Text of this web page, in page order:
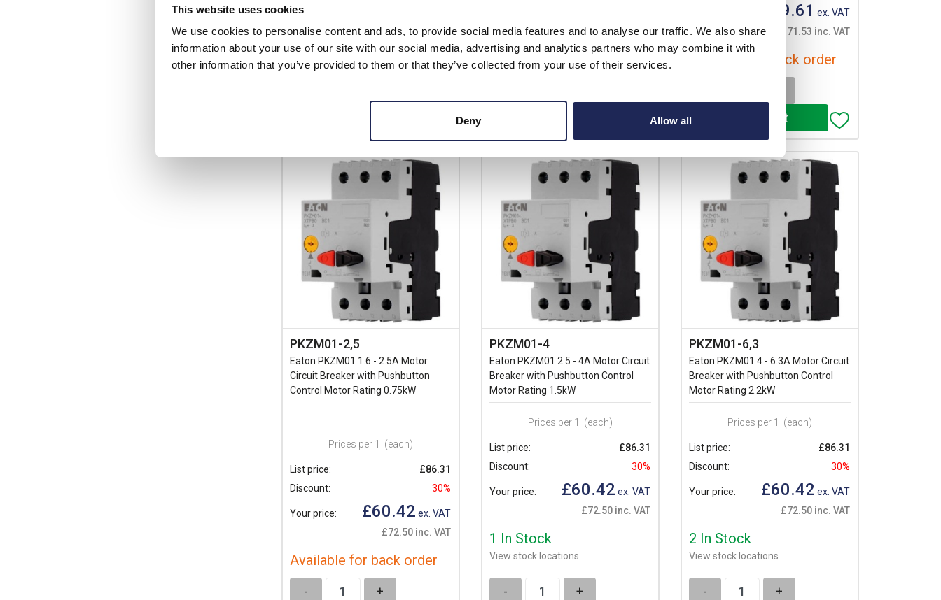
This website uses cookies
We use cookies to personalise content and ads, to provide social media features and to analyse our traffic. We also share
information about your use of our site with our social media, advertising and analytics partners who may combine it with
other information that you’ve provided to them or that they’ve collected from your use of their services.
Deny Allow all
1 In Stock
View stock locations
- +
£71.53 inc. VAT
Available for back order
- +
£59.61 ex. VAT
£71.53 inc. VAT
Available for back order
- +
PKZM01-2,5
Eaton PKZM01 1.6 - 2.5A Motor
Circuit Breaker with Pushbutton
Control Motor Rating 0.75kW
Prices per 1 (each)
List price:
£86.31
Discount:
30%
Your price: £60.42 ex. VAT
£72.50 inc. VAT
Available for back order
- +
PKZM01-4
Eaton PKZM01 2.5 - 4A Motor Circuit
Breaker with Pushbutton Control
Motor Rating 1.5kW
Prices per 1 (each)
List price:
£86.31
Discount:
30%
Your price: £60.42 ex. VAT
£72.50 inc. VAT
1 In Stock
View stock locations
- +
PKZM01-6,3
Eaton PKZM01 4 - 6.3A Motor Circuit
Breaker with Pushbutton Control
Motor Rating 2.2kW
Prices per 1 (each)
List price:
£86.31
Discount:
30%
Your price: £60.42 ex. VAT
£72.50 inc. VAT
2 In Stock
View stock locations
- +